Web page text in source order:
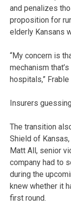
and penalizes
proposition for
elderly Kansans
“My concern is
mechanism
hospitals,” Frable
Insurers
The transition
Shield of
Matt All, senior
company had to
during the
knew whether it
first round.